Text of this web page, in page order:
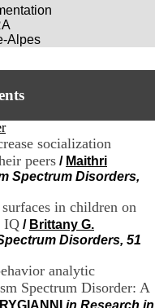
Alpes
socialization
peers / Maithri
Spectrum Disorders,
in children on
IQ / Brittany G.
Disorders, 51
analytic
Spectrum Disorder: A
in Research in